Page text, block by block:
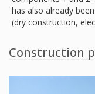
has also already
(dry construction,
Construction